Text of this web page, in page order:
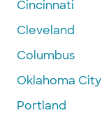
Cincinnati
Cleveland
Columbus
Oklahoma City
Portland